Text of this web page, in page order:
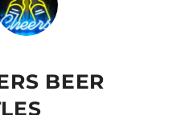
BEER